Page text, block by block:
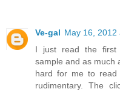
Ve-gal May 16, 2012
I just read the first
sample and as much
hard for me to read
rudimentary. The